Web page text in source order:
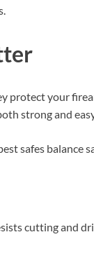
protect your
strong and
safes balance
cutting and